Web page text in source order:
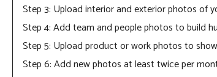
Step 3: Upload interior and exterior photos of
Step 4: Add team and people photos to build
Step 5: Upload product or work photos to
Step 6: Add new photos at least twice per